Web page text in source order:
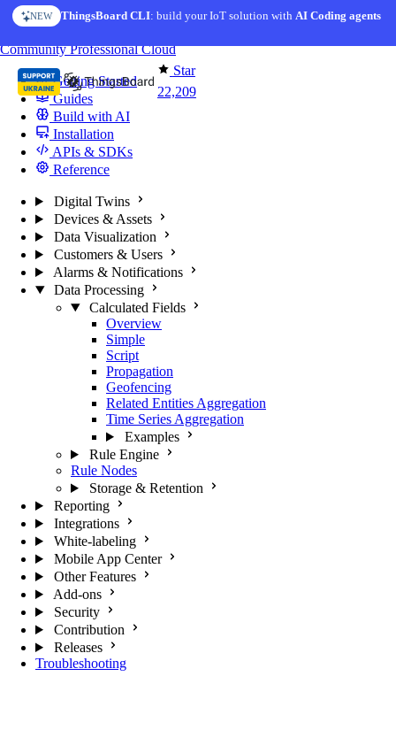
Skip to content
NEW ThingsBoard CLI: build your IoT solution withAI Coding agents
AI FEATURE AI Solution Creator— get a working IoT prototype in 10
Star
22,209
CommunityProfessionalCloud
Getting Started
Guides
Build with AI
Installation
APIs & SDKs
Reference
Digital Twins
Devices & Assets
Data Visualization
Customers & Users
Alarms & Notifications
Data Processing
Calculated Fields
Overview
Simple
Script
Propagation
Geofencing
Related Entities Aggregation
Time Series Aggregation
Examples
Rule Engine
Rule Nodes
Storage & Retention
Reporting
Integrations
White-labeling
Mobile App Center
Other Features
Add-ons
Security
Contribution
Releases
Troubleshooting